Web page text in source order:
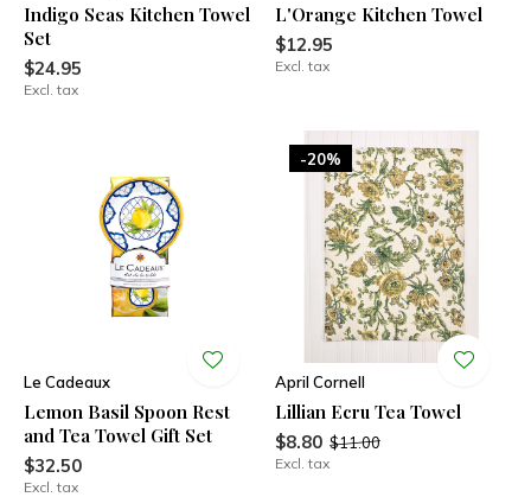
Indigo Seas Kitchen Towel
Set
$24.95
Excl. tax
L'Orange Kitchen Towel
$12.95
Excl. tax
Le Cadeaux
Lemon Basil Spoon Rest
and Tea Towel Gift Set
$32.50
Excl. tax
-20%
April Cornell
Lillian Ecru Tea Towel
$8.80 $11.00
Excl. tax